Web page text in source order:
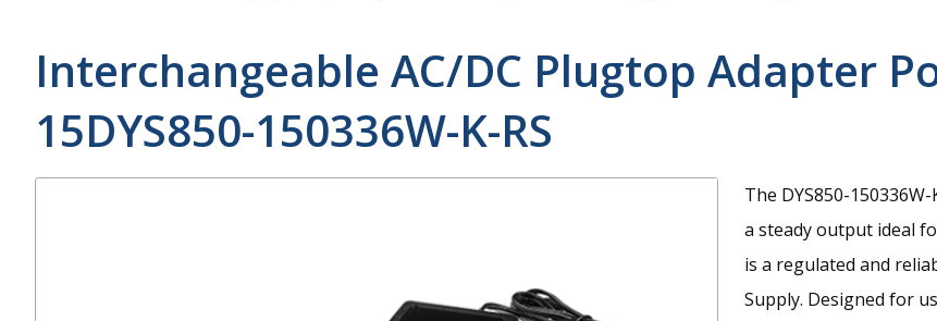
Interchangeable AC/DC Plugtop Adapter
15DYS850-150336W-K-RS
The DYS850-
a steady output ideal
is a regulated and
Supply. Designed for